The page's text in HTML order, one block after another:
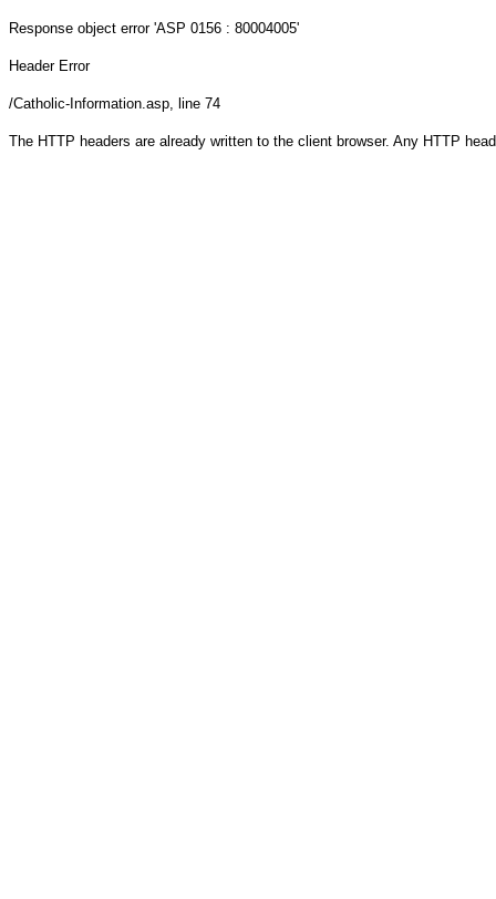
Response object error 'ASP 0156 : 80004005'
Header Error
/Catholic-Information.asp, line 74
The HTTP headers are already written to the client browser. Any HTTP